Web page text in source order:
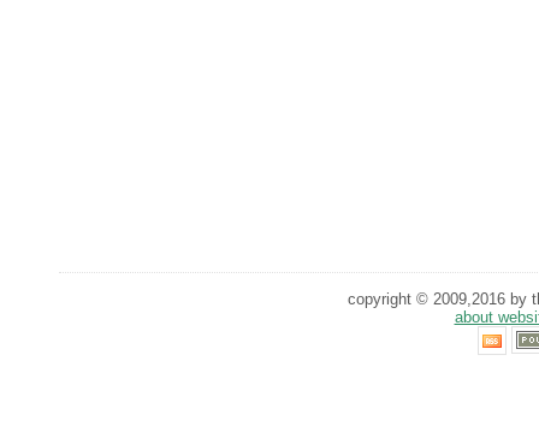
copyright © 2009,2016 by
about